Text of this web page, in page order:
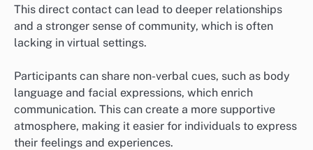
This direct contact can lead to deeper relationships
and a stronger sense of community, which is often
lacking in virtual settings.
Participants can share non-verbal cues, such as body
language and facial expressions, which enrich
communication. This can create a more supportive
atmosphere, making it easier for individuals to express
their feelings and experiences.